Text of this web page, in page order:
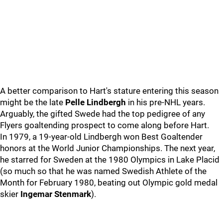
A better comparison to Hart's stature entering this season
might be the late Pelle Lindbergh in his pre-NHL years.
Arguably, the gifted Swede had the top pedigree of any
Flyers goaltending prospect to come along before Hart.
In 1979, a 19-year-old Lindbergh won Best Goaltender
honors at the World Junior Championships. The next year,
he starred for Sweden at the 1980 Olympics in Lake Placid
(so much so that he was named Swedish Athlete of the
Month for February 1980, beating out Olympic gold medal
skier Ingemar Stenmark).